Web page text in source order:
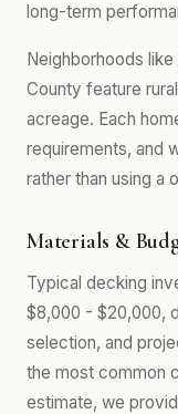
long-term
Neighborhoods
County feature
acreage. Each
requirements, and
rather than using a
Materials &
Typical decking
$8,000 - $20,000,
selection, and
the most common
estimate, we